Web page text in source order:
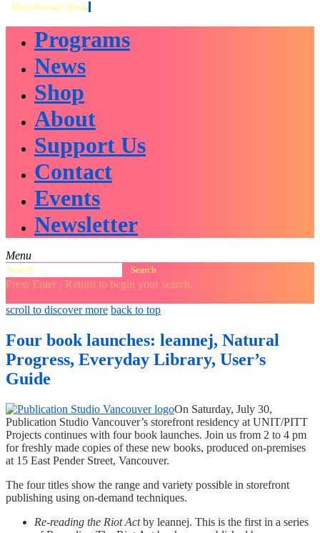
MenuPrimary Menu
Programs
News
Shop
About
Support Us
Contact
Events
Newsletter
Menu
Search
for:
Press Enter / Return to begin your search.
close
search
open
form
open
scroll to discover more back to top
Four book launches: leannej, Natural
Progress, Everyday Library, User’s
Guide
On Saturday, July 30,
Publication Studio Vancouver’s storefront residency at UNIT/PITT
Projects continues with four book launches. Join us from 2 to 4 pm
for freshly made copies of these new books, produced on-premises
at 15 East Pender Street, Vancouver.
The four titles show the range and variety possible in storefront
publishing using on-demand techniques.
Re-reading the Riot Actby leannej. This is the first in a series